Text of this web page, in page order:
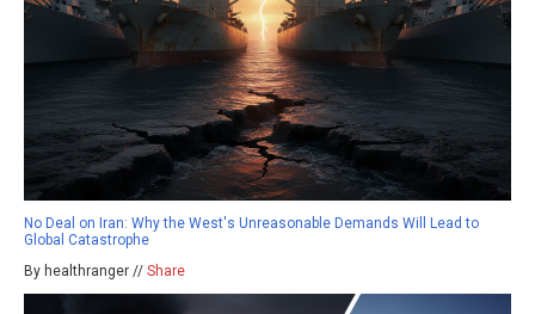
No Deal on Iran: Why the West's Unreasonable Demands Will Lead to
Global Catastrophe
By healthranger // Share